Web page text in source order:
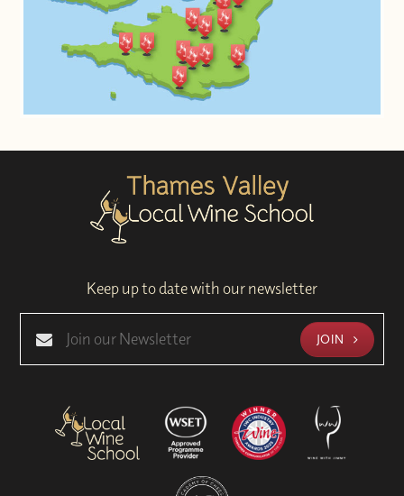
Keep up to date with our newsletter
JOIN